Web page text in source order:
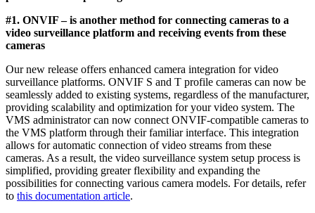
#1. ONVIF – is another method for connecting cameras to a
video surveillance platform and receiving events from these
cameras
Our new release offers enhanced camera integration for video
surveillance platforms. ONVIF S and T profile cameras can now be
seamlessly added to existing systems, regardless of the manufacturer,
providing scalability and optimization for your video system. The
VMS administrator can now connect ONVIF-compatible cameras to
the VMS platform through their familiar interface. This integration
allows for automatic connection of video streams from these
cameras. As a result, the video surveillance system setup process is
simplified, providing greater flexibility and expanding the
possibilities for connecting various camera models. For details, refer
to this documentation article.